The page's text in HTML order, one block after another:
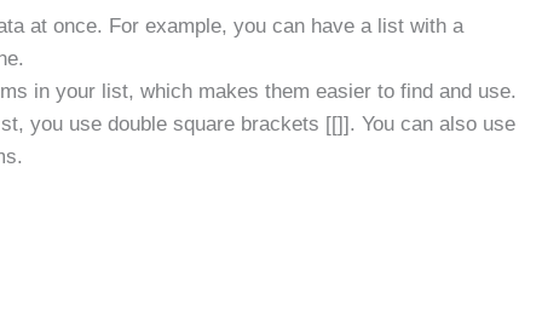
at once. For example, you can have a list with a
in your list, which makes them easier to find and use.
you use double square brackets [[]]. You can also use